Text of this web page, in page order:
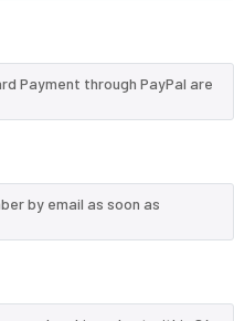
Payment through PayPal are
by email as soon as